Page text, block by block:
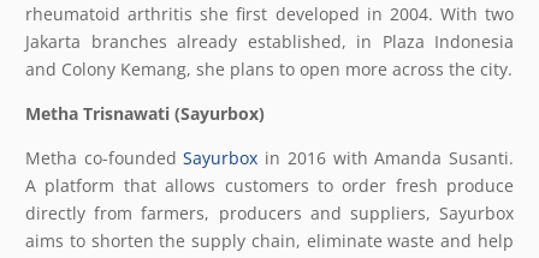
rheumatoid arthritis she first developed in 2004. With two
Jakarta branches already established, in Plaza Indonesia
and Colony Kemang, she plans to open more across the city.
Metha Trisnawati (Sayurbox)
Metha co-foundedSayurbox in 2016 with Amanda Susanti.
A platform that allows customers to order fresh produce
directly from farmers, producers and suppliers, Sayurbox
aims to shorten the supply chain, eliminate waste and help